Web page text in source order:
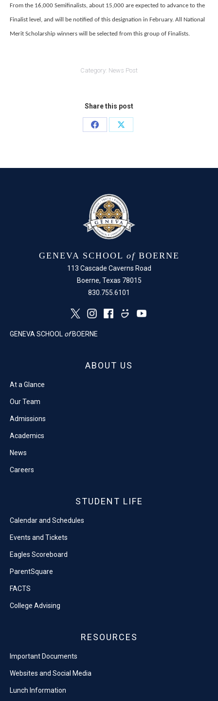
From the 16,000 Semifinalists, about 15,000 are expected to advance to the
Finalist level, and will be notified of this designation in February. All National
Merit Scholarship winners will be selected from this group of Finalists.
Category: News Post
Share this post
Share
Share
GENEVA SCHOOL of BOERNE
113 Cascade Caverns Road
Boerne, Texas 78015
830.755.6101
GENEVA SCHOOL of BOERNE
ABOUT US
At a Glance
Our Team
Admissions
Academics
News
Careers
STUDENT LIFE
Calendar and Schedules
Events and Tickets
Eagles Scoreboard
ParentSquare
FACTS
College Advising
RESOURCES
Important Documents
Websites and Social Media
Lunch Information